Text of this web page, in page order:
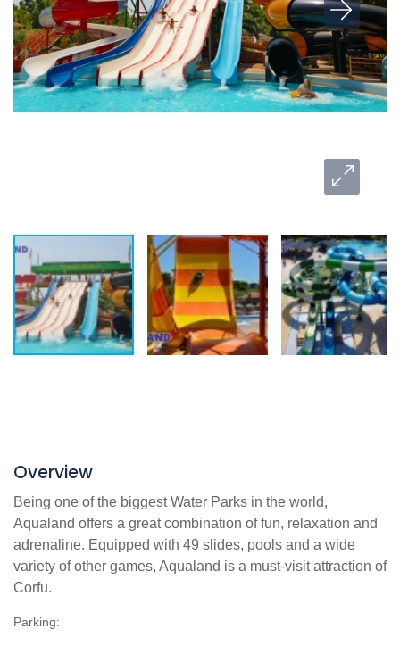
Overview
Being one of the biggest Water Parks in the world,
Aqualand offers a great combination of fun, relaxation and
adrenaline. Equipped with 49 slides, pools and a wide
variety of other games, Aqualand is a must-visit attraction of
Corfu.
Parking: